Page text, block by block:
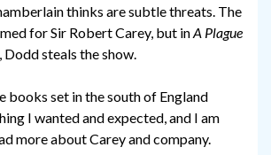
thinks are subtle threats. The
for Sir Robert Carey, but inA Plague
Dodd steals the show.
books set in the south of England
I wanted and expected, and I am
more about Carey and company.